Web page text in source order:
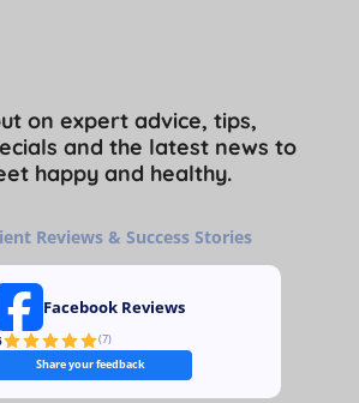
on expert advice, tips,
and the latest news to
happy and healthy.
Reviews & Success Stories
Facebook Reviews
(7)
Share your feedback